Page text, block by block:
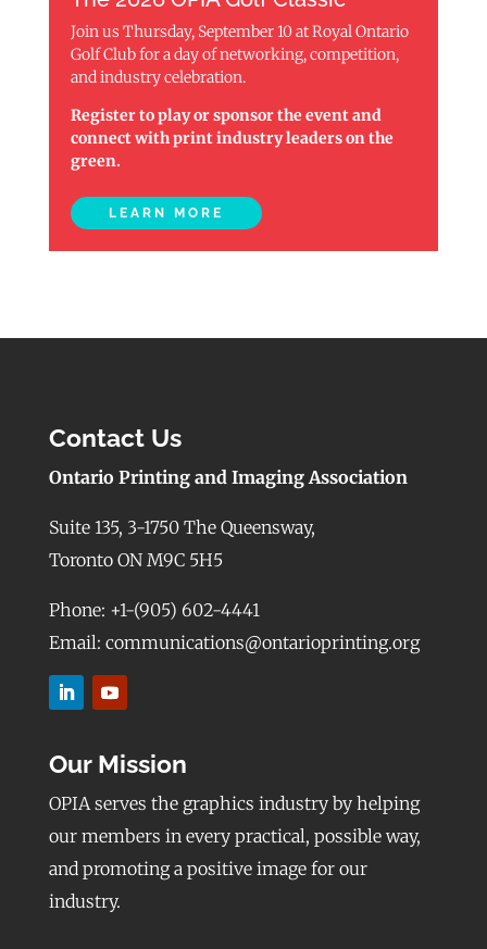
Join us Thursday, September 10 at Royal Ontario
Golf Club for a day of networking, competition,
and industry celebration.
Register to play or sponsor the event and
connect with print industry leaders on the
green.
LEARN MORE
Contact Us
Ontario Printing and Imaging Association
Suite 135, 3-1750 The Queensway,
Toronto ON M9C 5H5
Phone: +1-(905) 602-4441
Email: communications@ontarioprinting.org
Our Mission
OPIA serves the graphics industry by helping
our members in every practical, possible way,
and promoting a positive image for our
industry.